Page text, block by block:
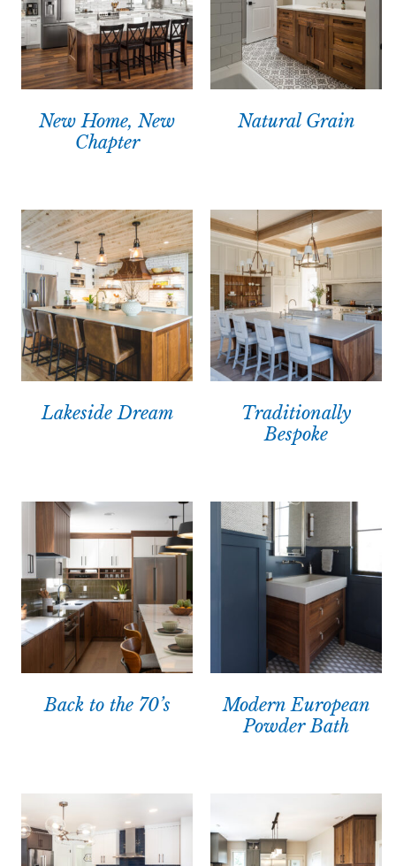
New Home, New
Chapter
Natural Grain
Lakeside Dream
Traditionally
Bespoke
Back to the 70’s
Modern European
Powder Bath